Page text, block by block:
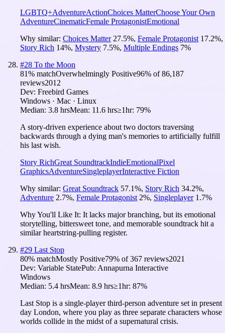
LGBTQ+AdventureActionChoices MatterChoose Your Own
AdventureCinematicFemale ProtagonistEmotional
Why similar: Choices Matter 27.5%, Female Protagonist 17.2%,
Story Rich 14%, Mystery 7.5%, Multiple Endings 7%
#28 To the Moon
81% matchOverwhelmingly Positive96% of86,187
reviews2012
Dev: Freebird Games
Windows · Mac · Linux
Median: 3.8 hrsMean: 11.6 hrs≥1hr: 79%
A story-driven experience about two doctors traversing
backwards through a dying man's memories to artificially fulfill
his last wish.
Story RichGreat SoundtrackIndieEmotionalPixel
GraphicsAdventureSingleplayerInteractive Fiction
Why similar: Great Soundtrack 57.1%, Story Rich 34.2%,
Adventure 2.7%, Female Protagonist 2%, Singleplayer 1.7%
Why You'll Like It: It lacks major branching, but its emotional
storytelling, bittersweet tone, and memorable soundtrack hit a
similar heartstring-pulling register.
#29 Last Stop
80% matchMostly Positive79% of367 reviews2021
Dev: Variable StatePub: Annapurna Interactive
Windows
Median: 5.4 hrsMean: 8.9 hrs≥1hr: 87%
Last Stop is a single-player third-person adventure set in present
day London, where you play as three separate characters whose
worlds collide in the midst of a supernatural crisis.